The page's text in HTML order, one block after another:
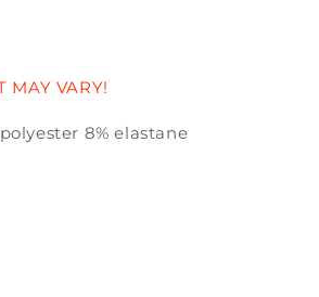
MAY VARY!
8% elastane